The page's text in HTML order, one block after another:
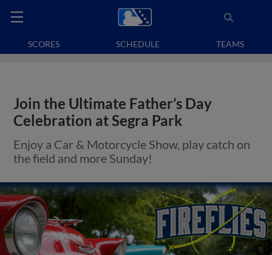
SCORES SCHEDULE TEAMS
Join the Ultimate Father’s Day
Celebration at Segra Park
Enjoy a Car & Motorcycle Show, play catch on
the field and more Sunday!